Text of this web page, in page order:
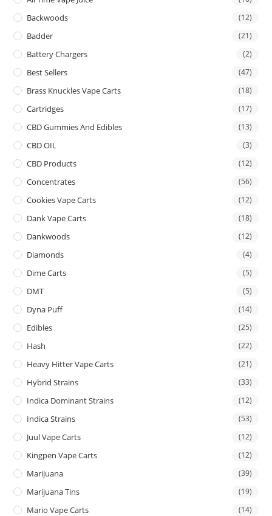
Backwoods (12)
Badder (21)
Battery Chargers (2)
Best Sellers (47)
Brass Knuckles Vape Carts (18)
Cartridges (17)
CBD Gummies And Edibles (13)
CBD OIL (3)
CBD Products (12)
Concentrates (56)
Cookies Vape Carts (12)
Dank Vape Carts (18)
Dankwoods (12)
Diamonds (4)
Dime Carts (5)
DMT (5)
Dyna Puff (14)
Edibles (25)
Hash (22)
Heavy Hitter Vape Carts (21)
Hybrid Strains (33)
Indica Dominant Strains (12)
Indica Strains (53)
Juul Vape Carts (12)
Kingpen Vape Carts (12)
Marijuana (39)
Marijuana Tins (19)
Mario Vape Carts (14)